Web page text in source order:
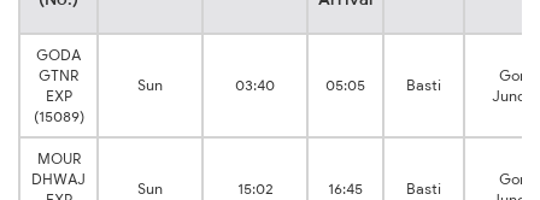
GODA
GTNR
EXP
(15089)
Sun 03:40 05:05 Basti
MOUR
DHWAJ
Sun 15:02 16:45 Basti